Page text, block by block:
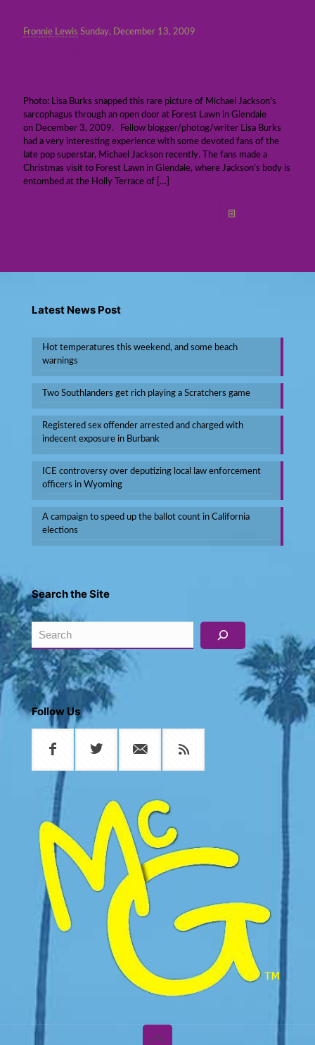
Fronnie Lewis Sunday, December 13, 2009
Photo: Lisa Burks snapped this rare picture of Michael Jackson’s
sarcophagus through an open door at Forest Lawn in Glendale
on December 3, 2009. Fellow blogger/photog/writer Lisa Burks
had a very interesting experience with some devoted fans of the
late pop superstar, Michael Jackson recently. The fans made a
Christmas visit to Forest Lawn in Glendale, where Jackson’s body is
entombed at the Holly Terrace of […]
Latest News Post
Hot temperatures this weekend, and some beach
warnings
Two Southlanders get rich playing a Scratchers game
Registered sex offender arrested and charged with
indecent exposure in Burbank
ICE controversy over deputizing local law enforcement
officers in Wyoming
A campaign to speed up the ballot count in California
elections
Search the Site
Search
Follow Us